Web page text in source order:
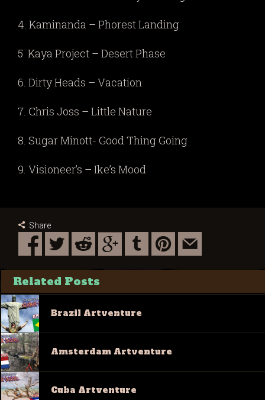
4. Kaminanda – Phorest Landing
5. Kaya Project – Desert Phase
6. Dirty Heads – Vacation
7. Chris Joss – Little Nature
8. Sugar Minott- Good Thing Going
9. Visioneer’s – Ike’s Mood
Share
Related Posts
Brazil Artventure
Amsterdam Artventure
Cuba Artventure